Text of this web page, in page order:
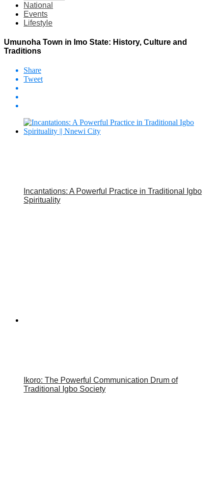
National
Events
Lifestyle
Umunoha Town in Imo State: History, Culture and
Traditions
Share
Tweet
Incantations: A Powerful Practice in Traditional Igbo
Spirituality
Ikoro: The Powerful Communication Drum of
Traditional Igbo Society